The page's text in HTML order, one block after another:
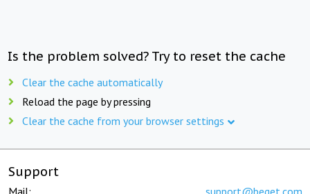
Is the problem solved? Try to reset the cache
Clear the cache automatically
Reload the page by pressing
Clear the cache from your browser settings
Support
Mail: support@beget.com